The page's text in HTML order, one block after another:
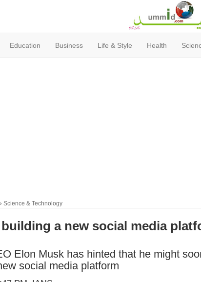
Education Business Life & Style Health
Science & Technology
a new social media
Elon Musk has hinted that he might
social media platform